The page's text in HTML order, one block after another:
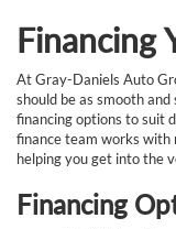
Financing
At Gray-Daniels Auto
should be as smooth
financing options to suit
finance team works with
helping you get into the
Financing